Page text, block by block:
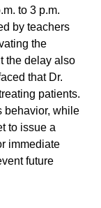
to 3 p.m.
by teachers
the
the delay also
that Dr.
patients.
behavior, while
to issue a
immediate
future